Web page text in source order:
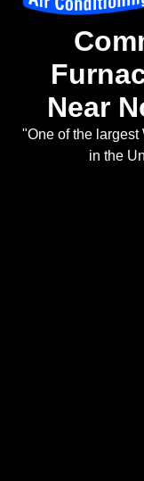
Near
"One of the
in the